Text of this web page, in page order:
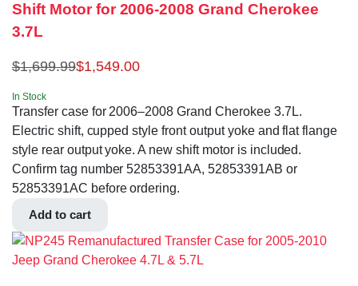
Shift Motor for 2006-2008 Grand Cherokee
3.7L
$1,699.99$1,549.00
In Stock
Transfer case for 2006–2008 Grand Cherokee 3.7L.
Electric shift, cupped style front output yoke and flat flange
style rear output yoke. A new shift motor is included.
Confirm tag number 52853391AA, 52853391AB or
52853391AC before ordering.
Add to cart